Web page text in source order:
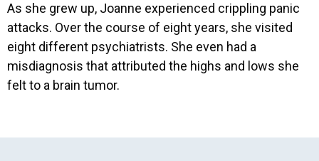
As she grew up, Joanne experienced crippling panic
attacks. Over the course of eight years, she visited
eight different psychiatrists. She even had a
misdiagnosis that attributed the highs and lows she
felt to a brain tumor.